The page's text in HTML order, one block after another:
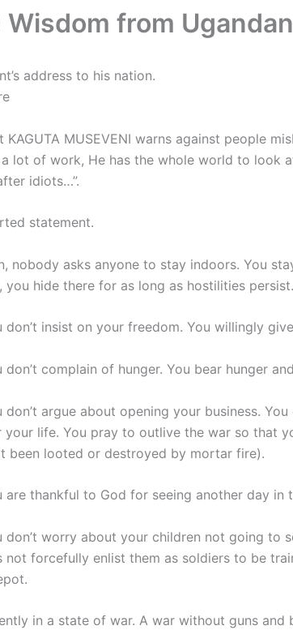
Wisdom from
address to his nation.
KAGUTA MUSEVENI warns against people
a lot of work, He has the whole world to look
idiots…”.
statement.
nobody asks anyone to stay indoors. You
you hide there for as long as hostilities persist.
don’t insist on your freedom. You willingly
don’t complain of hunger. You bear hunger
don’t argue about opening your business.
your life. You pray to outlive the war so that
been looted or destroyed by mortar fire).
are thankful to God for seeing another day in
don’t worry about your children not going to
not forcefully enlist them as soldiers to be
in a state of war. A war without guns and